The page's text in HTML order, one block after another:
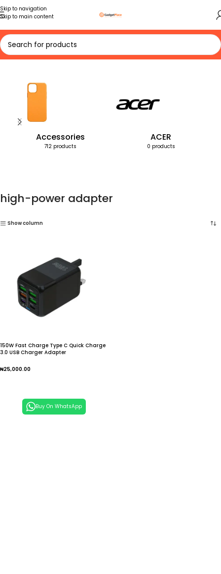
Skip to navigation
Skip to main content
Home Products tagged “high-power adapter”
Accessories
712 products
ACER
0 products
high-power adapter
Show column
150W Fast Charge Type C Quick Charge
3.0 USB Charger Adapter
₦25,000.00
Buy On WhatsApp